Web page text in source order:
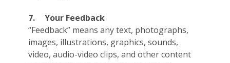
7.
Your Feedback
“Feedback” means any text, photographs,
images, illustrations, graphics, sounds,
video, audio-video clips, and other content